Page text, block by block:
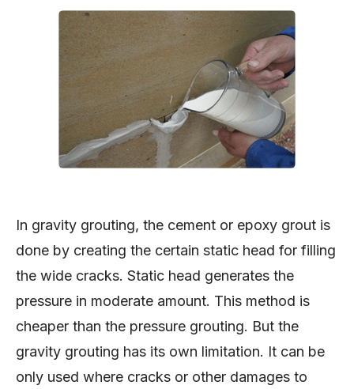
In gravity grouting, the cement or epoxy grout is
done by creating the certain static head for filling
the wide cracks. Static head generates the
pressure in moderate amount. This method is
cheaper than the pressure grouting. But the
gravity grouting has its own limitation. It can be
only used where cracks or other damages to